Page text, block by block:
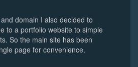
domain I also decided to
to a portfolio website to simple
So the main site has been
page for convenience.